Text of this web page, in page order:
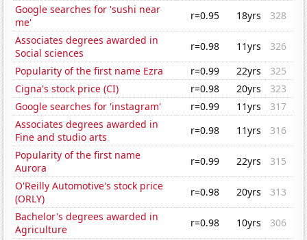
Google searches for 'sushi near
me'
r=0.95 18yrs
328
Associates degrees awarded in
Social sciences
r=0.98 11yrs
326
Popularity of the first name Ezra
r=0.99 22yrs
325
Cigna's stock price (CI)
r=0.98 20yrs
323
Google searches for 'instagram'
r=0.99 11yrs
317
Associates degrees awarded in
Fine and studio arts
r=0.98 11yrs
316
Popularity of the first name
Aurora
r=0.99 22yrs
315
O'Reilly Automotive's stock price
(ORLY)
r=0.98 20yrs
313
Bachelor's degrees awarded in
Agriculture
r=0.98 10yrs
306